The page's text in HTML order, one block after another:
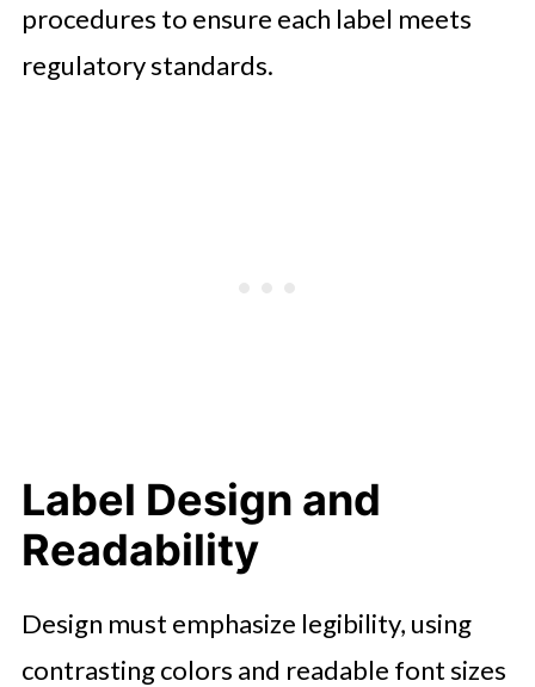
procedures to ensure each label meets
regulatory standards.
Label Design and
Readability
Design must emphasize legibility, using
contrasting colors and readable font sizes